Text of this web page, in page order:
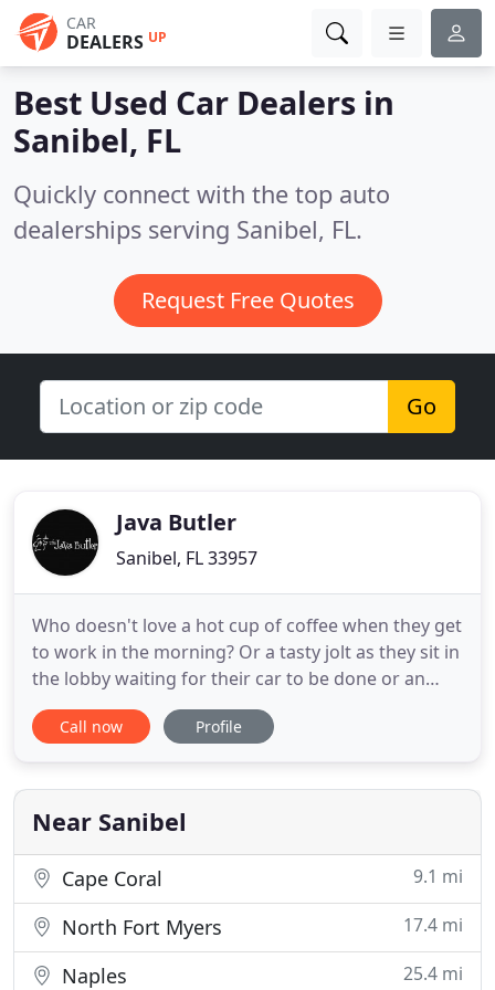
CAR
DEALERS UP
Best Used Car Dealers in
Sanibel, FL
Quickly connect with the top auto
dealerships serving Sanibel, FL.
Request Free Quotes
Go
Java Butler
Sanibel, FL 33957
Who doesn't love a hot cup of coffee when they get
to work in the morning? Or a tasty jolt as they sit in
the lobby waiting for their car to be done or an
event to start? Coffee is the perfect way to make
customers and guests feel welcome in your
Java Butler understand though, that your first
priority
Call now Profile
Near Sanibel
Cape Coral 9.1 mi
North Fort Myers 17.4 mi
Naples 25.4 mi